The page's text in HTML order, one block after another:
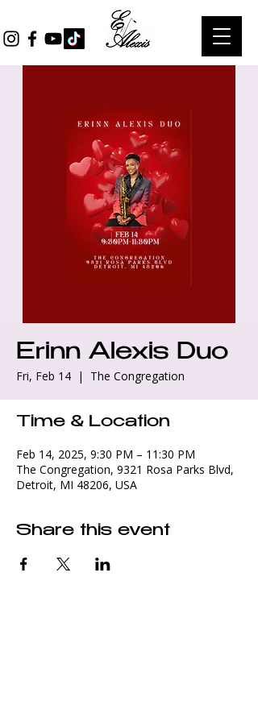
Erinn Alexis Duo
Fri, Feb 14
  |
The Congregation
Time & Location
Feb 14, 2025, 9:30 PM – 11:30 PM
The Congregation, 9321 Rosa Parks Blvd,
Detroit, MI 48206, USA
Share this event